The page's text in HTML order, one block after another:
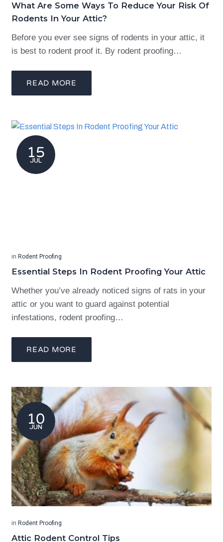
What Are Some Ways To Reduce Your Risk Of
Rodents In Your Attic?
Before you ever see signs of rodents in your attic, it
is best to rodent proof it. By rodent proofing…
READ MORE
15
JUL
in Rodent Proofing
Essential Steps In Rodent Proofing Your Attic
Whether you’ve already noticed signs of rats in your
attic or you want to guard against potential
infestations, rodent proofing…
READ MORE
10
JUN
in Rodent Proofing
Attic Rodent Control Tips